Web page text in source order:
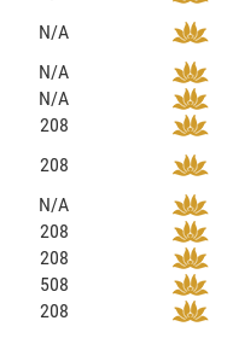
N/A
N/A
N/A
208
208
N/A
208
208
508
208